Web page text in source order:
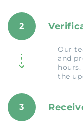
2
Our
and
the
3